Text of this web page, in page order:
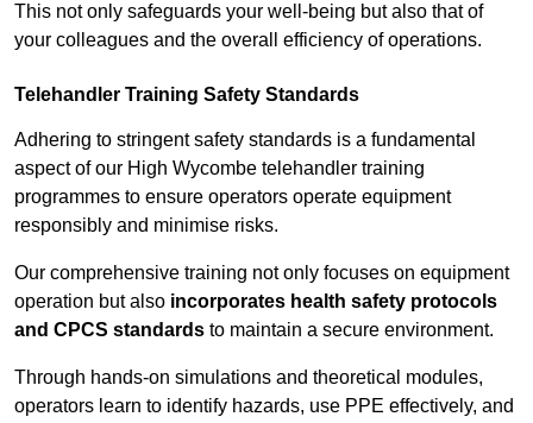
This not only safeguards your well-being but also that of
your colleagues and the overall efficiency of operations.
Telehandler Training Safety Standards
Adhering to stringent safety standards is a fundamental
aspect of our High Wycombe telehandler training
programmes to ensure operators operate equipment
responsibly and minimise risks.
Our comprehensive training not only focuses on equipment
operation but also incorporates health safety protocols
and CPCS standards to maintain a secure environment.
Through hands-on simulations and theoretical modules,
operators learn to identify hazards, use PPE effectively, and